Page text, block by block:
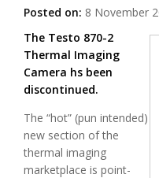
Posted on: 8 November
The Testo 870-2
Thermal Imaging
Camera hs been
discontinued.
The “hot” (pun intended)
new section of the
thermal imaging
marketplace is point-